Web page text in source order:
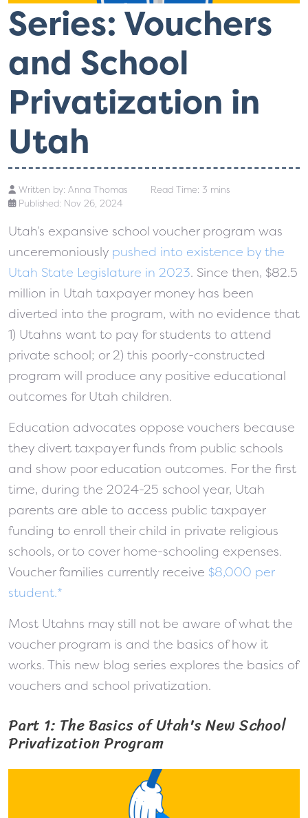
Series: Vouchers
and School
Privatization in
Utah
Written by: Anna Thomas
Read Time: 3 mins
Published: Nov 26, 2024
Utah’s expansive school voucher program was
unceremoniously pushed into existence by the
Utah State Legislature in 2023. Since then, $82.5
million in Utah taxpayer money has been
diverted into the program, with no evidence that
1) Utahns want to pay for students to attend
private school; or 2) this poorly-constructed
program will produce any positive educational
outcomes for Utah children.
Education advocates oppose vouchers because
they divert taxpayer funds from public schools
and show poor education outcomes. For the first
time, during the 2024-25 school year, Utah
parents are able to access public taxpayer
funding to enroll their child in private religious
schools, or to cover home-schooling expenses.
Voucher families currently receive $8,000 per
student.*
Most Utahns may still not be aware of what the
voucher program is and the basics of how it
works. This new blog series explores the basics of
vouchers and school privatization.
Part 1: The Basics of Utah's New School
Privatization Program